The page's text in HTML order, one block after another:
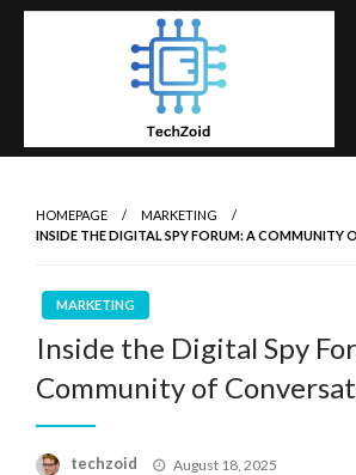
Skip
HOMEPAGE
MARKETING
INSIDE THE DIGITAL SPY FORUM: A COMMUNITY
MARKETING
Inside the Digital Spy
Community of
techzoid
Posted
August 18, 2025